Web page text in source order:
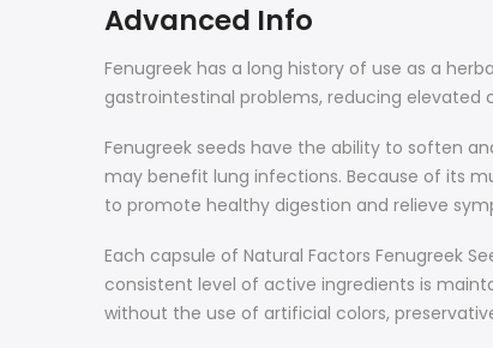
Advanced Info
Fenugreek has a long history of use as a
gastrointestinal problems, reducing elevated
Fenugreek seeds have the ability to soften
may benefit lung infections. Because of its
to promote healthy digestion and relieve
Each capsule of Natural Factors Fenugreek
consistent level of active ingredients is
without the use of artificial colors,